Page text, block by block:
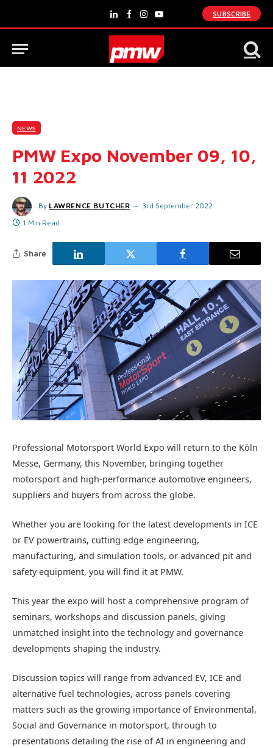
LinkedInFacebook
Instagram
YouTube
SUBSCRIBE
NEWS
PMW Expo November 09, 10,
11 2022
By LAWRENCE BUTCHER
3rd September 2022
1 Min Read
Share
Professional Motorsport World Expo will return to the Köln
Messe, Germany, this November, bringing together
motorsport and high-performance automotive engineers,
suppliers and buyers from across the globe.
Whether you are looking for the latest developments in ICE
or EV powertrains, cutting edge engineering,
manufacturing, and simulation tools, or advanced pit and
safety equipment, you will find it at PMW.
This year the expo will host a comprehensive program of
seminars, workshops and discussion panels, giving
unmatched insight into the technology and governance
developments shaping the industry.
Discussion topics will range from advanced EV, ICE and
alternative fuel technologies, across panels covering
matters such as the growing importance of Environmental,
Social and Governance in motorsport, through to
presentations detailing the rise of AI in engineering and